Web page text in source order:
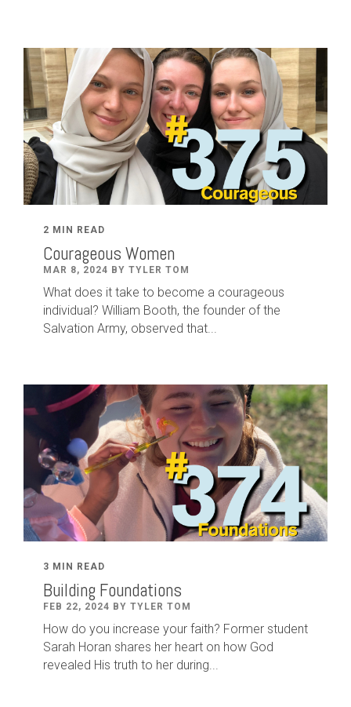
2 MIN READ
Courageous Women
MAR 8, 2024 BY TYLER TOM
What does it take to become a courageous
individual? William Booth, the founder of the
Salvation Army, observed that...
3 MIN READ
Building Foundations
FEB 22, 2024 BY TYLER TOM
How do you increase your faith? Former student
Sarah Horan shares her heart on how God
revealed His truth to her during...